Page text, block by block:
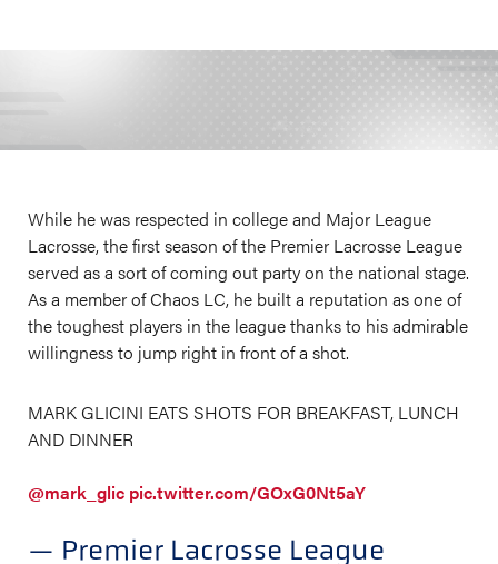
While he was respected in college and Major League
Lacrosse, the first season of the Premier Lacrosse League
served as a sort of coming out party on the national stage.
As a member of Chaos LC, he built a reputation as one of
the toughest players in the league thanks to his admirable
willingness to jump right in front of a shot.
MARK GLICINI EATS SHOTS FOR BREAKFAST, LUNCH
AND DINNER
@mark_glic pic.twitter.com/GOxG0Nt5aY
— Premier Lacrosse League